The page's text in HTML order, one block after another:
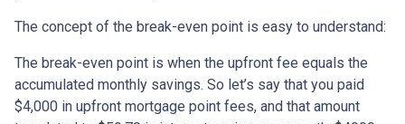
The concept of the break-even point is easy to understand:
The break-even point is when the upfront fee equals the
accumulated monthly savings. So let’s say that you paid
$4,000 in upfront mortgage point fees, and that amount